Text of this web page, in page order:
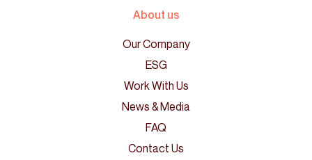
About us
Our Company
ESG
Work With Us
News & Media
FAQ
Contact Us